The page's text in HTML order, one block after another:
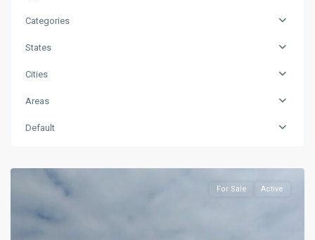
Categories
States
Cities
Areas
Default
For Sale Active